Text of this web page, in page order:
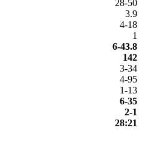
28-50
3.9
4-18
1
6-43.8
142
3-34
4-95
1-13
6-35
2-1
28:21